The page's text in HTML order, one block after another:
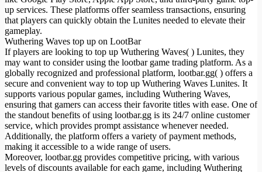
Mon compte
Connexion
Créer un compte
Mode nuit
up services. These platforms offer seamless transactions, ensuring
that players can quickly obtain the Lunites needed to elevate their
gameplay.
Wuthering Waves top up on LootBar
If players are looking to top up Wuthering Waves( ) Lunites, they
may want to consider using the lootbar game trading platform. As a
globally recognized and professional platform, lootbar.gg( ) offers a
secure and convenient way to top up Wuthering Waves Lunites. It
supports various popular games, including Wuthering Waves,
ensuring that gamers can access their favorite titles with ease. One of
the standout benefits of using lootbar.gg is its 24/7 online customer
service, which provides prompt assistance whenever needed.
Additionally, the platform offers a variety of payment methods,
making it accessible to a wide range of users.
Moreover, lootbar.gg provides competitive pricing, with various
levels of discounts available for each game, including Wuthering